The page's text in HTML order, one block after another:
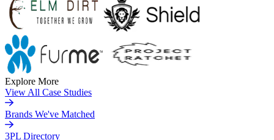
Explore More
View All Case Studies
Brands We've Matched
3PL Directory